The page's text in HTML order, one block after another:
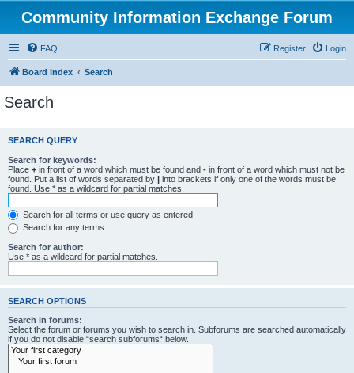
Community Information Exchange Forum
FAQ Login
Register
Board index Search
Search
SEARCH QUERY
Search for keywords:
Place + in front of a word which must be found and - in front of a word which must not be
found. Put a list of words separated by | into brackets if only one of the words must be
found. Use * as a wildcard for partial matches.
Search for all terms or use query as entered
Search for any terms
Search for author:
Use * as a wildcard for partial matches.
SEARCH OPTIONS
Search in forums:
Select the forum or forums you wish to search in. Subforums are searched automatically
if you do not disable “search subforums“ below.